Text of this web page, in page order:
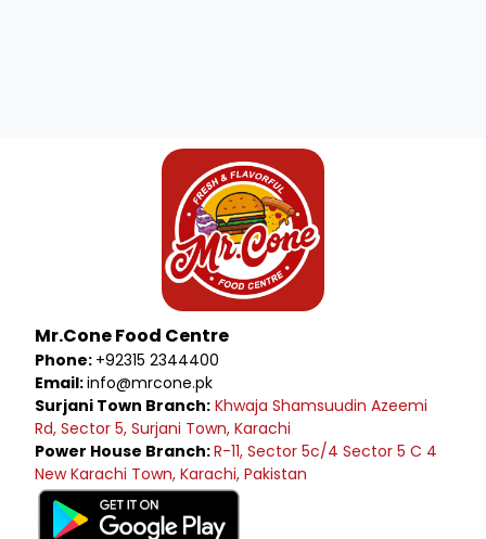
Mr.Cone Food Centre
Phone: +92315 2344400
Email:info@mrcone.pk
Surjani Town Branch: Khwaja Shamsuudin Azeemi
Rd, Sector 5, Surjani Town, Karachi
Power House Branch:R-11, Sector 5c/4 Sector 5 C 4
New Karachi Town, Karachi, Pakistan